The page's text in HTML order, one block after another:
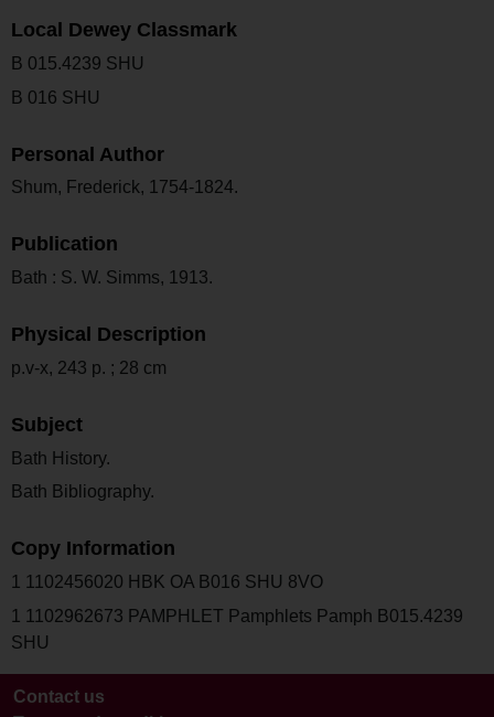
Local Dewey Classmark
B 015.4239 SHU
B 016 SHU
Personal Author
Shum, Frederick, 1754-1824.
Publication
Bath : S. W. Simms, 1913.
Physical Description
p.v-x, 243 p. ; 28 cm
Subject
Bath History.
Bath Bibliography.
Copy Information
1 1102456020 HBK OA B016 SHU 8VO
1 1102962673 PAMPHLET Pamphlets Pamph B015.4239
SHU
Contact us